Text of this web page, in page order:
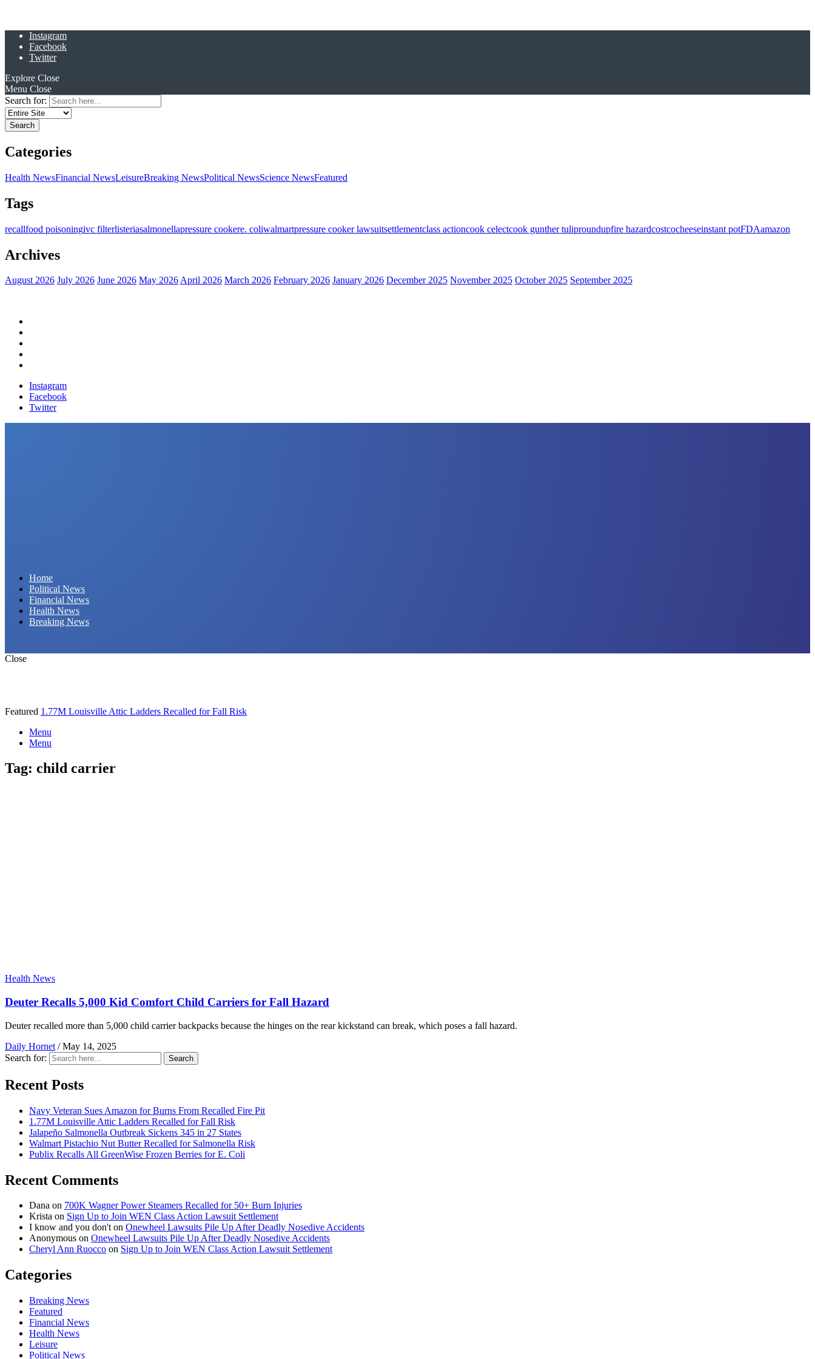
Instagram
Facebook
Twitter
Explore Close
Menu Close
Search for:
Categories
Health NewsFinancial NewsLeisureBreaking NewsPolitical NewsScience NewsFeatured
Tags
recallfood poisoningivc filterlisteriasalmonellapressure cookere. coliwalmartpressure cooker lawsuitsettlementclass actioncook celectcook gunther tuliproundupfire hazardcostcocheeseinstant potFDAamazon
Archives
August 2026 July 2026 June 2026 May 2026April 2026 March 2026 February 2026 January 2026 December 2025 November 2025 October 2025 September 2025
Instagram
Facebook
Twitter
Home
Political News
Financial News
Health News
Breaking News
Close
Featured 1.77M Louisville Attic Ladders Recalled for Fall Risk
Menu
Menu
Tag: child carrier
Health News
Deuter Recalls 5,000 Kid Comfort Child Carriers for Fall Hazard
Deuter recalled more than 5,000 child carrier backpacks because the hinges on the rear kickstand can break, which poses a fall hazard.
Daily Hornet / May 14, 2025
Search for:
Search
Recent Posts
Navy Veteran Sues Amazon for Burns From Recalled Fire Pit
1.77M Louisville Attic Ladders Recalled for Fall Risk
Jalapeño Salmonella Outbreak Sickens 345 in 27 States
Walmart Pistachio Nut Butter Recalled for Salmonella Risk
Publix Recalls All GreenWise Frozen Berries for E. Coli
Recent Comments
Dana on 700K Wagner Power Steamers Recalled for 50+ Burn Injuries
Krista on Sign Up to Join WEN Class Action Lawsuit Settlement
I know and you don'ton Onewheel Lawsuits Pile Up After Deadly Nosedive Accidents
Anonymous on Onewheel Lawsuits Pile Up After Deadly Nosedive Accidents
Cheryl Ann Ruocco on Sign Up to Join WEN Class Action Lawsuit Settlement
Categories
Breaking News
Featured
Financial News
Health News
Leisure
Political News